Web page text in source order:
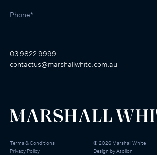
03 9822 9999
contactus@marshallwhite.com.au
Terms & Conditions
Privacy Policy
© 2026 Marshall White
Design byAtollon